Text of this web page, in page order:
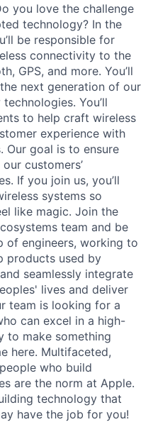
you love the challenge
technology? In the
be responsible for
connectivity to the
GPS, and more. You’ll
next generation of our
You’ll
to help craft wireless
experience with
Our goal is to ensure
customers’
If you join us, you’ll
systems so
like magic. Join the
team and be
of engineers, working to
products used by
seamlessly integrate
lives and deliver
team is looking for a
can excel in a high-
to make something
here. Multifaceted,
who build
are the norm at Apple.
technology that
have the job for you!